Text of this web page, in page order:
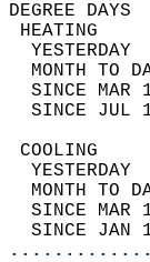
MONTH TO
SINCE
SINCE
MONTH TO
SINCE
SINCE